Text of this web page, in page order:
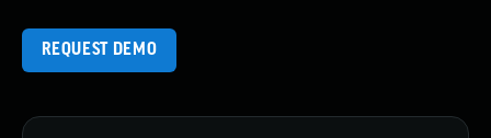
REQUEST DEMO